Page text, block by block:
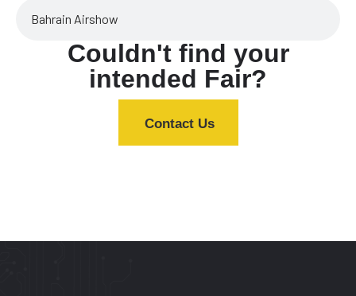
Bahrain Airshow
Couldn't find your
intended Fair?
Contact Us